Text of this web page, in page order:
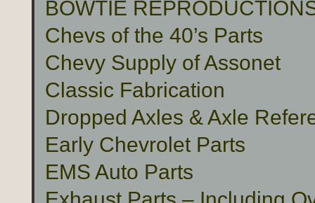
BOWTIE
Chevs of the 40’s Parts
Chevy Supply of Assonet
Classic Fabrication
Dropped Axles & Axle
Early Chevrolet Parts
EMS Auto Parts